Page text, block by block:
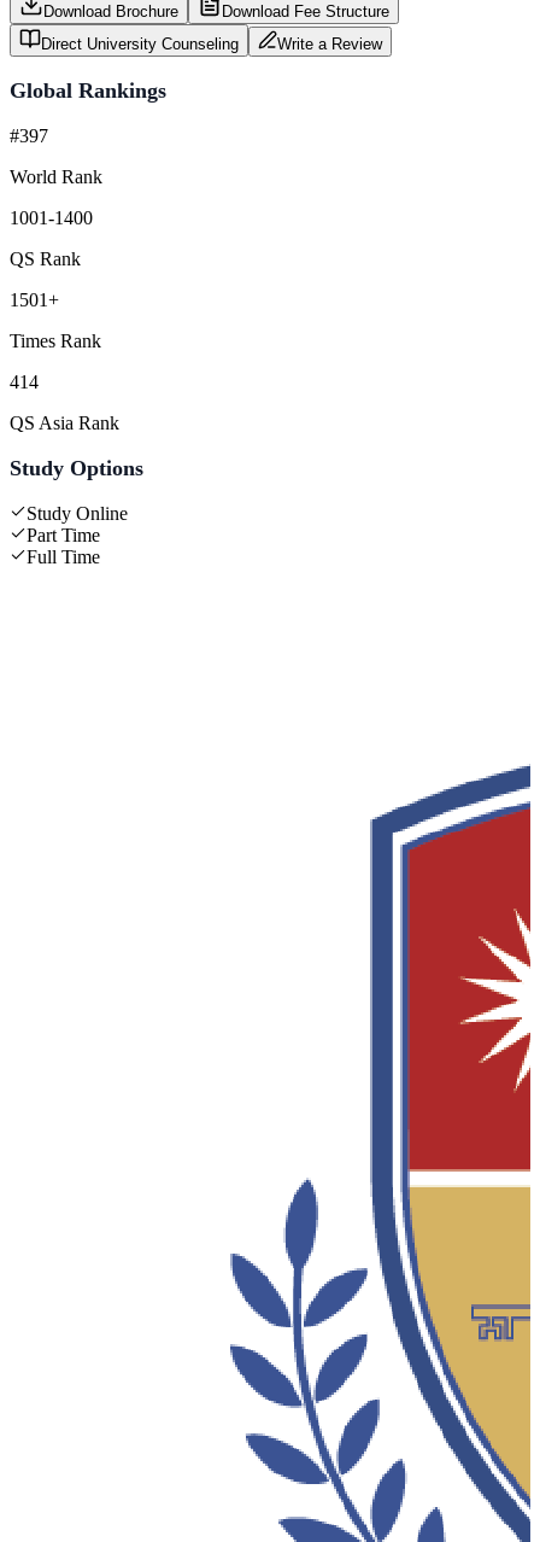
Download Brochure
Download Fee Structure
Direct University Counseling
Write a Review
Global Rankings
#397
World Rank
1001-1400
QS Rank
1501+
Times Rank
414
QS Asia Rank
Study Options
Study Online
Part Time
Full Time